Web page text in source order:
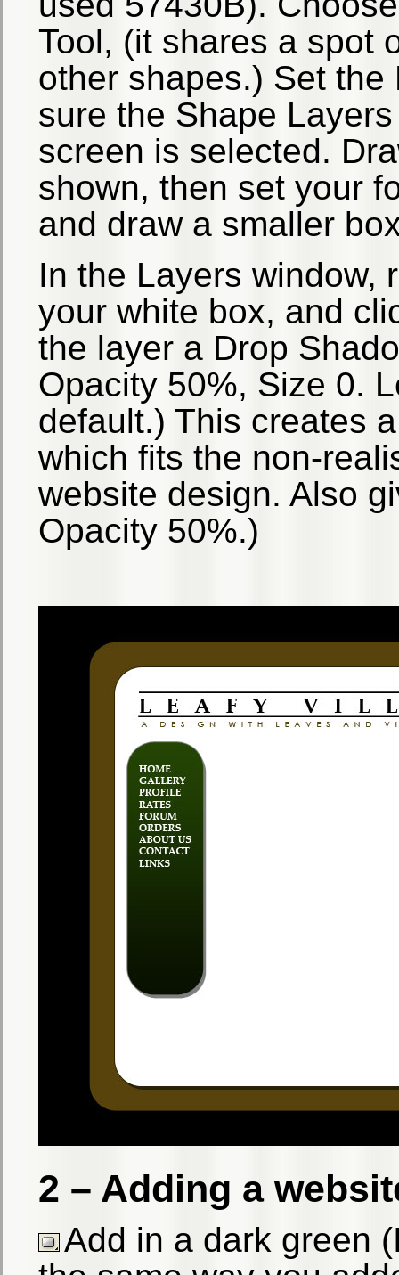
Tool, (it shares a spot
other shapes.) Set
sure the Shape
screen is selected.
shown, then set your
and draw a smaller
In the Layers window,
your white box, and
the layer a Drop
Opacity 50%, Size 0.
default.) This creates
which fits the non-
website design. Also
Opacity 50%.)
2 – Adding a
Add in a dark green